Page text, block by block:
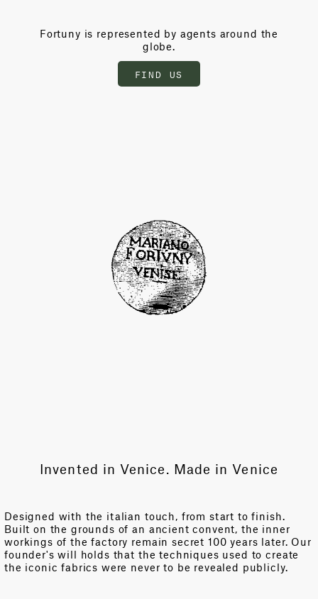
Fortuny is represented by agents around the
globe.
FIND US
Invented in Venice. Made in Venice
Designed with the italian touch, from start to finish.
Built on the grounds of an ancient convent, the inner
workings of the factory remain secret 100 years later. Our
founder's will holds that the techniques used to create
the iconic fabrics were never to be revealed publicly.